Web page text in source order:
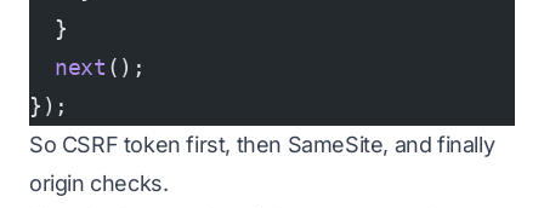
  }
  next
();
});
So CSRF token first, then SameSite, and finally
origin checks.